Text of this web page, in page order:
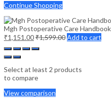
Continue Shopping
Mgh Postoperative Care
₹1,151.00₹1,599.00Add to cart
Select at least 2 products
to compare
View comparison